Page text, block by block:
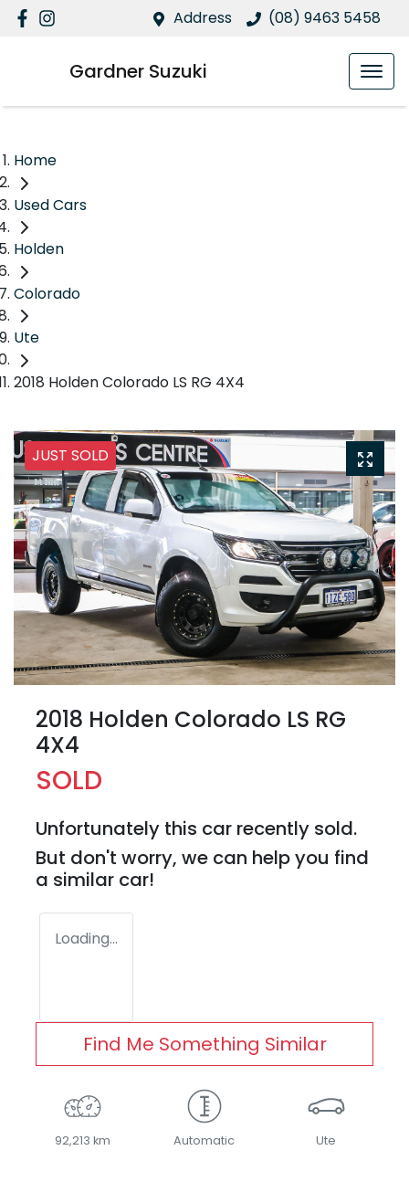
Address (08) 9463 5458
Gardner Suzuki
Home
Used Cars
Holden
Colorado
Ute
2018 Holden Colorado LS RG 4X4
JUST SOLD
2018 Holden Colorado LS RG
4X4
SOLD
Unfortunately this car recently sold.
But don't worry, we can help you find
a similar car!
Loading...
Find Me Something Similar
92,213 km Automatic Ute